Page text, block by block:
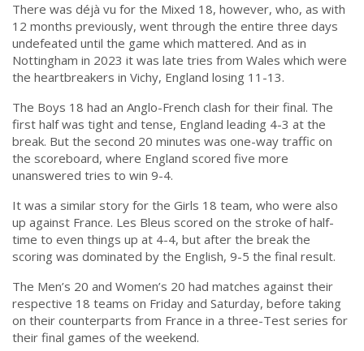
There was déjà vu for the Mixed 18, however, who, as with
12 months previously, went through the entire three days
undefeated until the game which mattered. And as in
Nottingham in 2023 it was late tries from Wales which were
the heartbreakers in Vichy, England losing 11-13.
The Boys 18 had an Anglo-French clash for their final. The
first half was tight and tense, England leading 4-3 at the
break. But the second 20 minutes was one-way traffic on
the scoreboard, where England scored five more
unanswered tries to win 9-4.
It was a similar story for the Girls 18 team, who were also
up against France. Les Bleus scored on the stroke of half-
time to even things up at 4-4, but after the break the
scoring was dominated by the English, 9-5 the final result.
The Men’s 20 and Women’s 20 had matches against their
respective 18 teams on Friday and Saturday, before taking
on their counterparts from France in a three-Test series for
their final games of the weekend.